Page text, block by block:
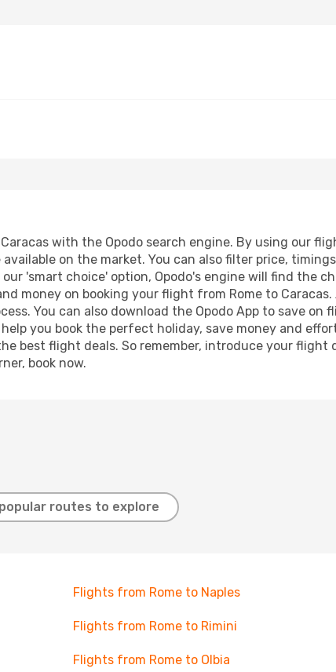
with the Opodo search engine. By using our
on the market. You can also filter price,
'smart choice' option, Opodo's engine will find the
money on booking your flight from Rome to
You can also download the Opodo App to save
you book the perfect holiday, save money and
best flight deals. So remember, introduce your flight
book now.
routes to explore
Flights from Rome to Naples
Flights from Rome to Rimini
Flights from Rome to Olbia